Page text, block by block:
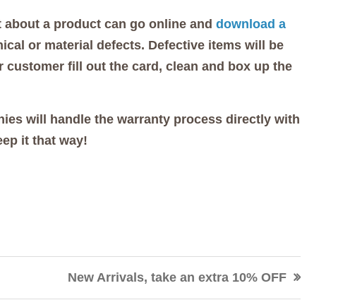
a product can go online and download a
or material defects. Defective items will be
fill out the card, clean and box up the
will handle the warranty process directly with
it that way!
New Arrivals, take an extra 10% OFF